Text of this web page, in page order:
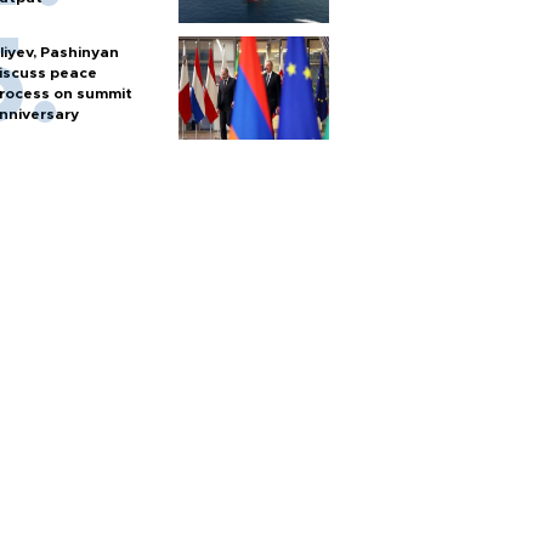
Pashinyan
peace
on summit